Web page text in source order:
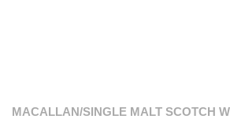
MACALLAN/SINGLE MALT SCOTCH